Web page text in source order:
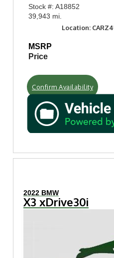
Stock #: A18852
39,943 mi.
Location:
MSRP
Price
Confirm Availability
2022 BMW
X3 xDrive30i